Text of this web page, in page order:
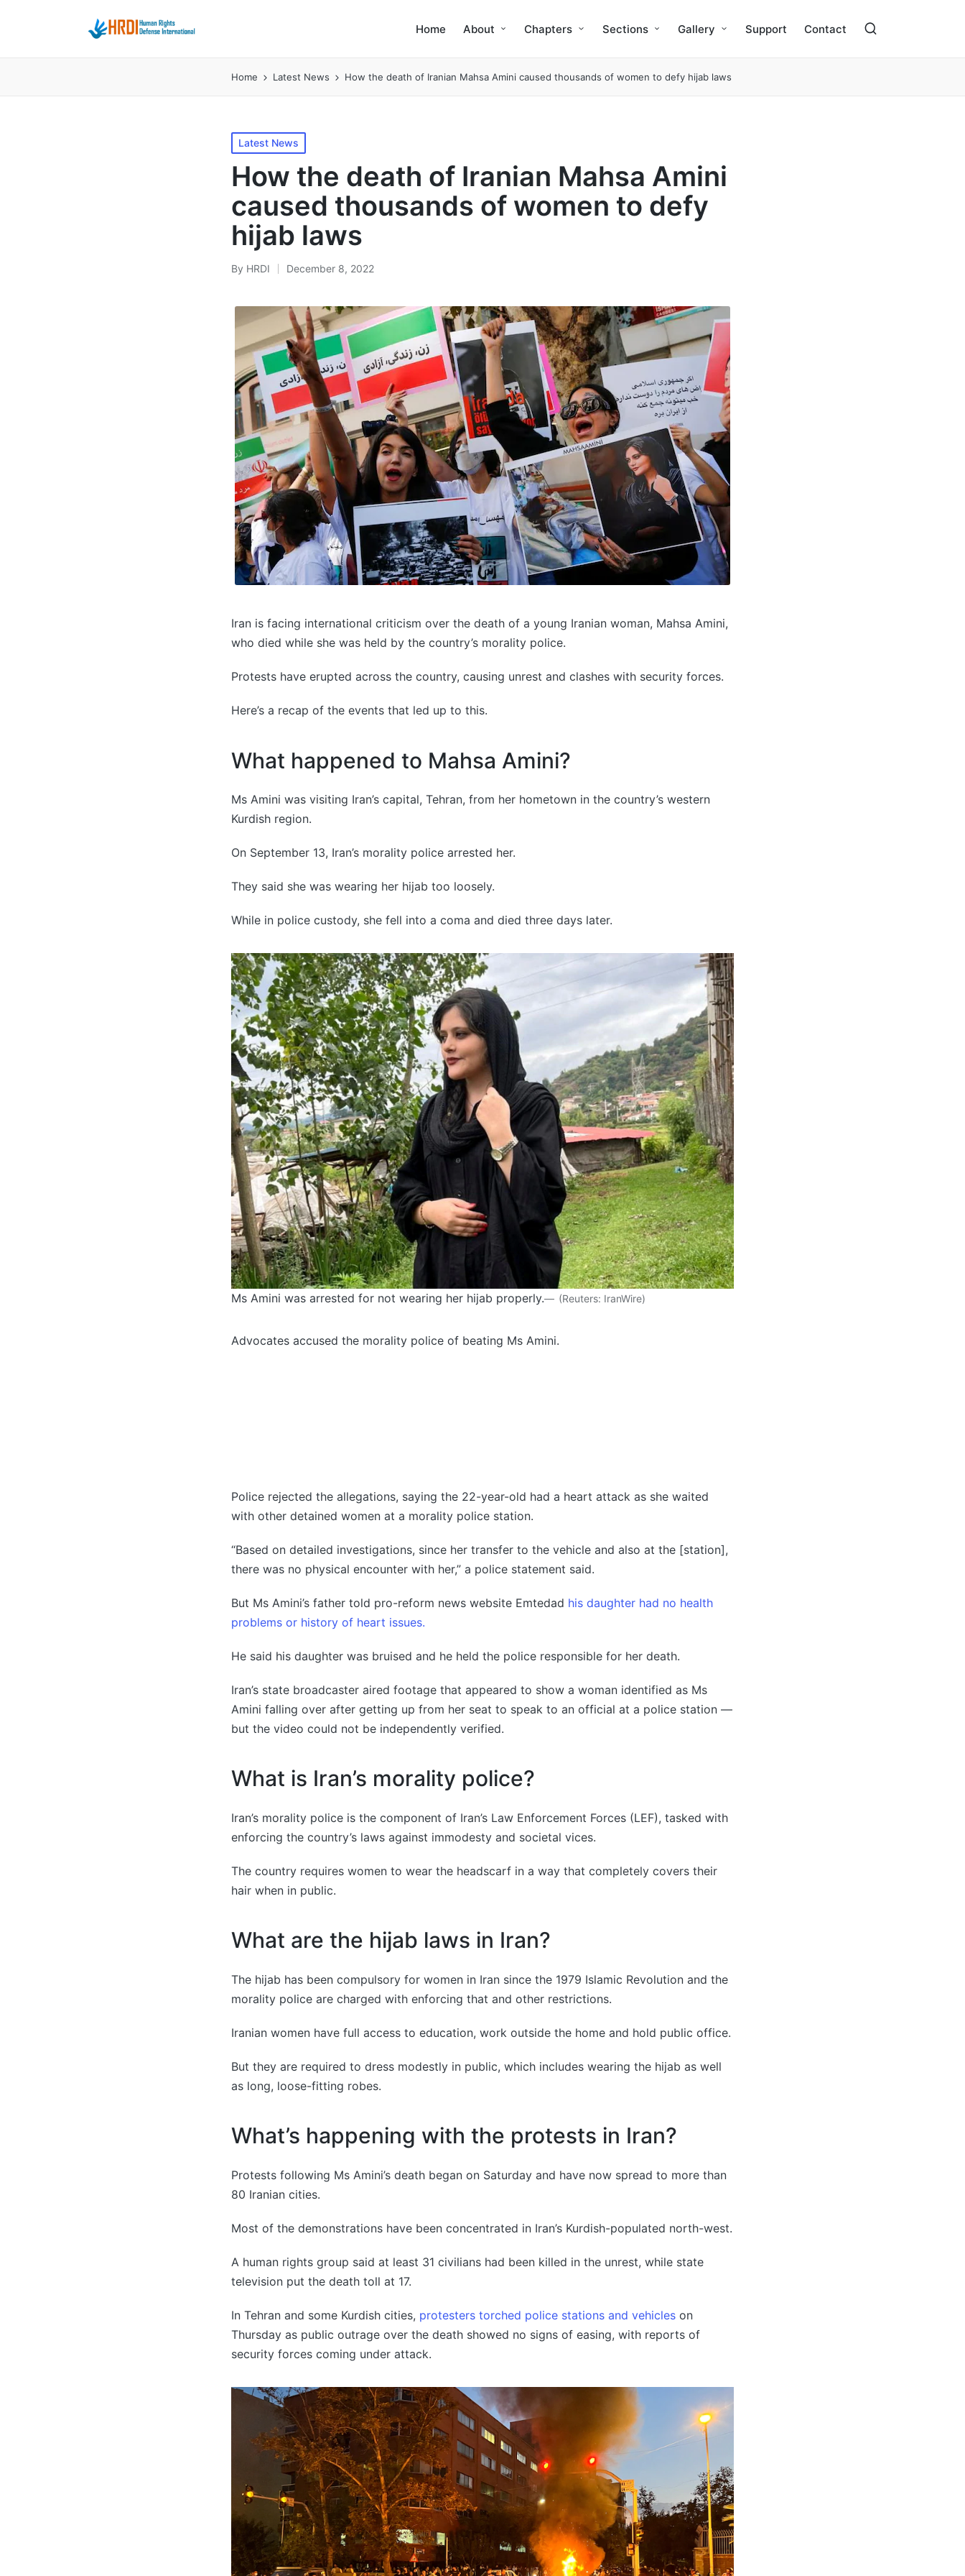
Home About Chapters Sections Gallery Support Contact
Home Latest News How the death of Iranian Mahsa Amini caused thousands of women to defy hijab laws
Posted
in
Latest News
How the death of Iranian Mahsa Amini
caused thousands of women to defy
hijab laws
Posted
By HRDI December 8, 2022
Iran is facing international criticism over the death of a young Iranian woman, Mahsa Amini,
who died while she was held by the country’s morality police.
Protests have erupted across the country, causing unrest and clashes with security forces.
Here’s a recap of the events that led up to this.
What happened to Mahsa Amini?
Ms Amini was visiting Iran’s capital, Tehran, from her hometown in the country’s western
Kurdish region.
On September 13, Iran’s morality police arrested her.
They said she was wearing her hijab too loosely.
While in police custody, she fell into a coma and died three days later.
Ms Amini was arrested for not wearing her hijab properly. (Reuters: IranWire)
Advocates accused the morality police of beating Ms Amini.
Police rejected the allegations, saying the 22-year-old had a heart attack as she waited
with other detained women at a morality police station.
“Based on detailed investigations, since her transfer to the vehicle and also at the [station],
there was no physical encounter with her,” a police statement said.
But Ms Amini’s father told pro-reform news website Emtedad his daughter had no health
problems or history of heart issues.
He said his daughter was bruised and he held the police responsible for her death.
Iran’s state broadcaster aired footage that appeared to show a woman identified as Ms
Amini falling over after getting up from her seat to speak to an official at a police station —
but the video could not be independently verified.
What is Iran’s morality police?
Iran’s morality police is the component of Iran’s Law Enforcement Forces (LEF), tasked with
enforcing the country’s laws against immodesty and societal vices.
The country requires women to wear the headscarf in a way that completely covers their
hair when in public.
What are the hijab laws in Iran?
The hijab has been compulsory for women in Iran since the 1979 Islamic Revolution and the
morality police are charged with enforcing that and other restrictions.
Iranian women have full access to education, work outside the home and hold public office.
But they are required to dress modestly in public, which includes wearing the hijab as well
as long, loose-fitting robes.
What’s happening with the protests in Iran?
Protests following Ms Amini’s death began on Saturday and have now spread to more than
80 Iranian cities.
Most of the demonstrations have been concentrated in Iran’s Kurdish-populated north-west.
A human rights group said at least 31 civilians had been killed in the unrest, while state
television put the death toll at 17.
In Tehran and some Kurdish cities, protesters torched police stations and vehicles on
Thursday as public outrage over the death showed no signs of easing, with reports of
security forces coming under attack.